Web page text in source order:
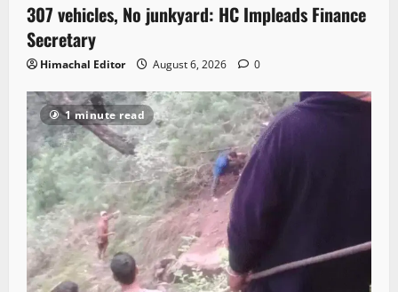
307 vehicles, No junkyard: HC Impleads Finance
Secretary
Himachal Editor August 6, 2026 0
1 minute read